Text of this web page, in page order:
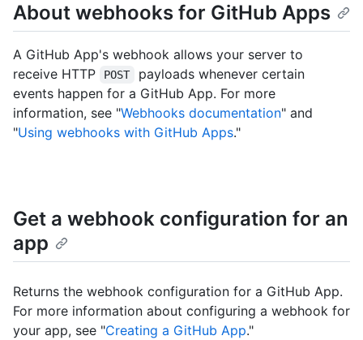
About webhooks for GitHub Apps
A GitHub App's webhook allows your server to
receive HTTP
POST
payloads whenever certain
events happen for a GitHub App. For more
information, see "Webhooks documentation" and
"Using webhooks with GitHub Apps."
Get a webhook configuration for an
app
Returns the webhook configuration for a GitHub App.
For more information about configuring a webhook for
your app, see "Creating a GitHub App."